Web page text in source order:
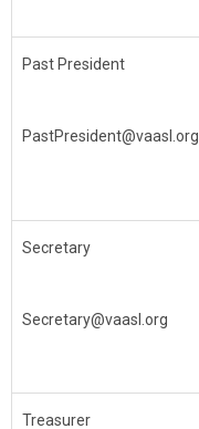
Past President
PastPresident@vaasl.org
Secretary
Secretary@vaasl.org
Treasurer